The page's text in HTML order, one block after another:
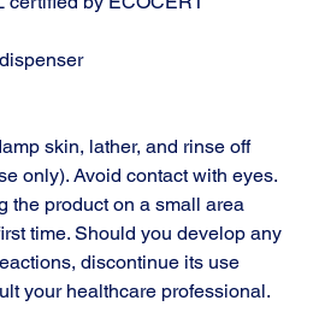
skin, lather, and rinse off
only). Avoid contact with eyes.
the product on a small area
time. Should you develop any
discontinue its use
your healthcare professional.